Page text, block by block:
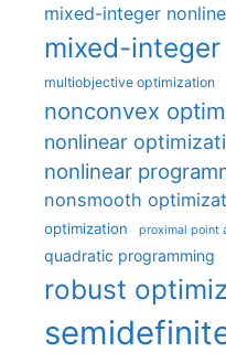
mixed-integer
mixed-
multiobjective optimization
nonconvex
nonlinear
nonlinear
nonsmooth
optimization proximal point
quadratic programming
robust